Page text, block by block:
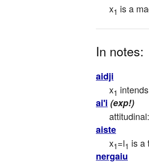
x1 is a
In notes:
aidji
x1
ai'i (exp!)
aiste
x1=l1 is a
nergaiu